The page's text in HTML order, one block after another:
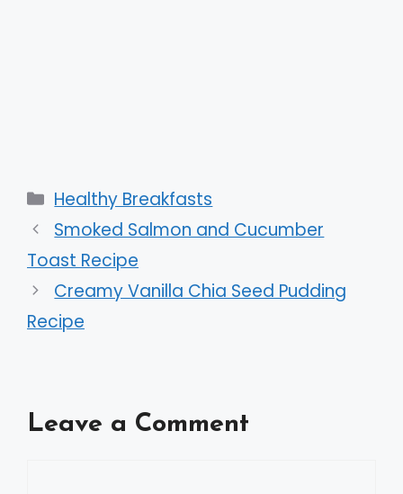
Categories
Healthy Breakfasts
Smoked Salmon and Cucumber
Toast Recipe
Creamy Vanilla Chia Seed Pudding
Recipe
Leave a Comment